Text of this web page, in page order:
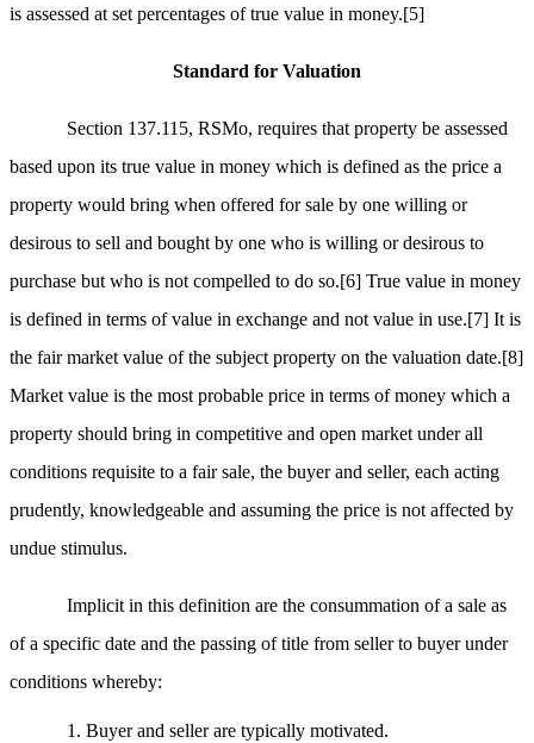
is assessed at set percentages of true value in money.[5]
Standard for Valuation
Section 137.115, RSMo, requires that property be assessed
based upon its true value in money which is defined as the price a
property would bring when offered for sale by one willing or
desirous to sell and bought by one who is willing or desirous to
purchase but who is not compelled to do so.[6] True value in money
is defined in terms of value in exchange and not value in use.[7] It is
the fair market value of the subject property on the valuation date.[8]
Market value is the most probable price in terms of money which a
property should bring in competitive and open market under all
conditions requisite to a fair sale, the buyer and seller, each acting
prudently, knowledgeable and assuming the price is not affected by
undue stimulus.
Implicit in this definition are the consummation of a sale as
of a specific date and the passing of title from seller to buyer under
conditions whereby:
1. Buyer and seller are typically motivated.